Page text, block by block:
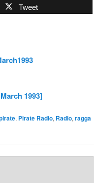
Tweet
1993]
, Pirate Radio, Radio,ragga